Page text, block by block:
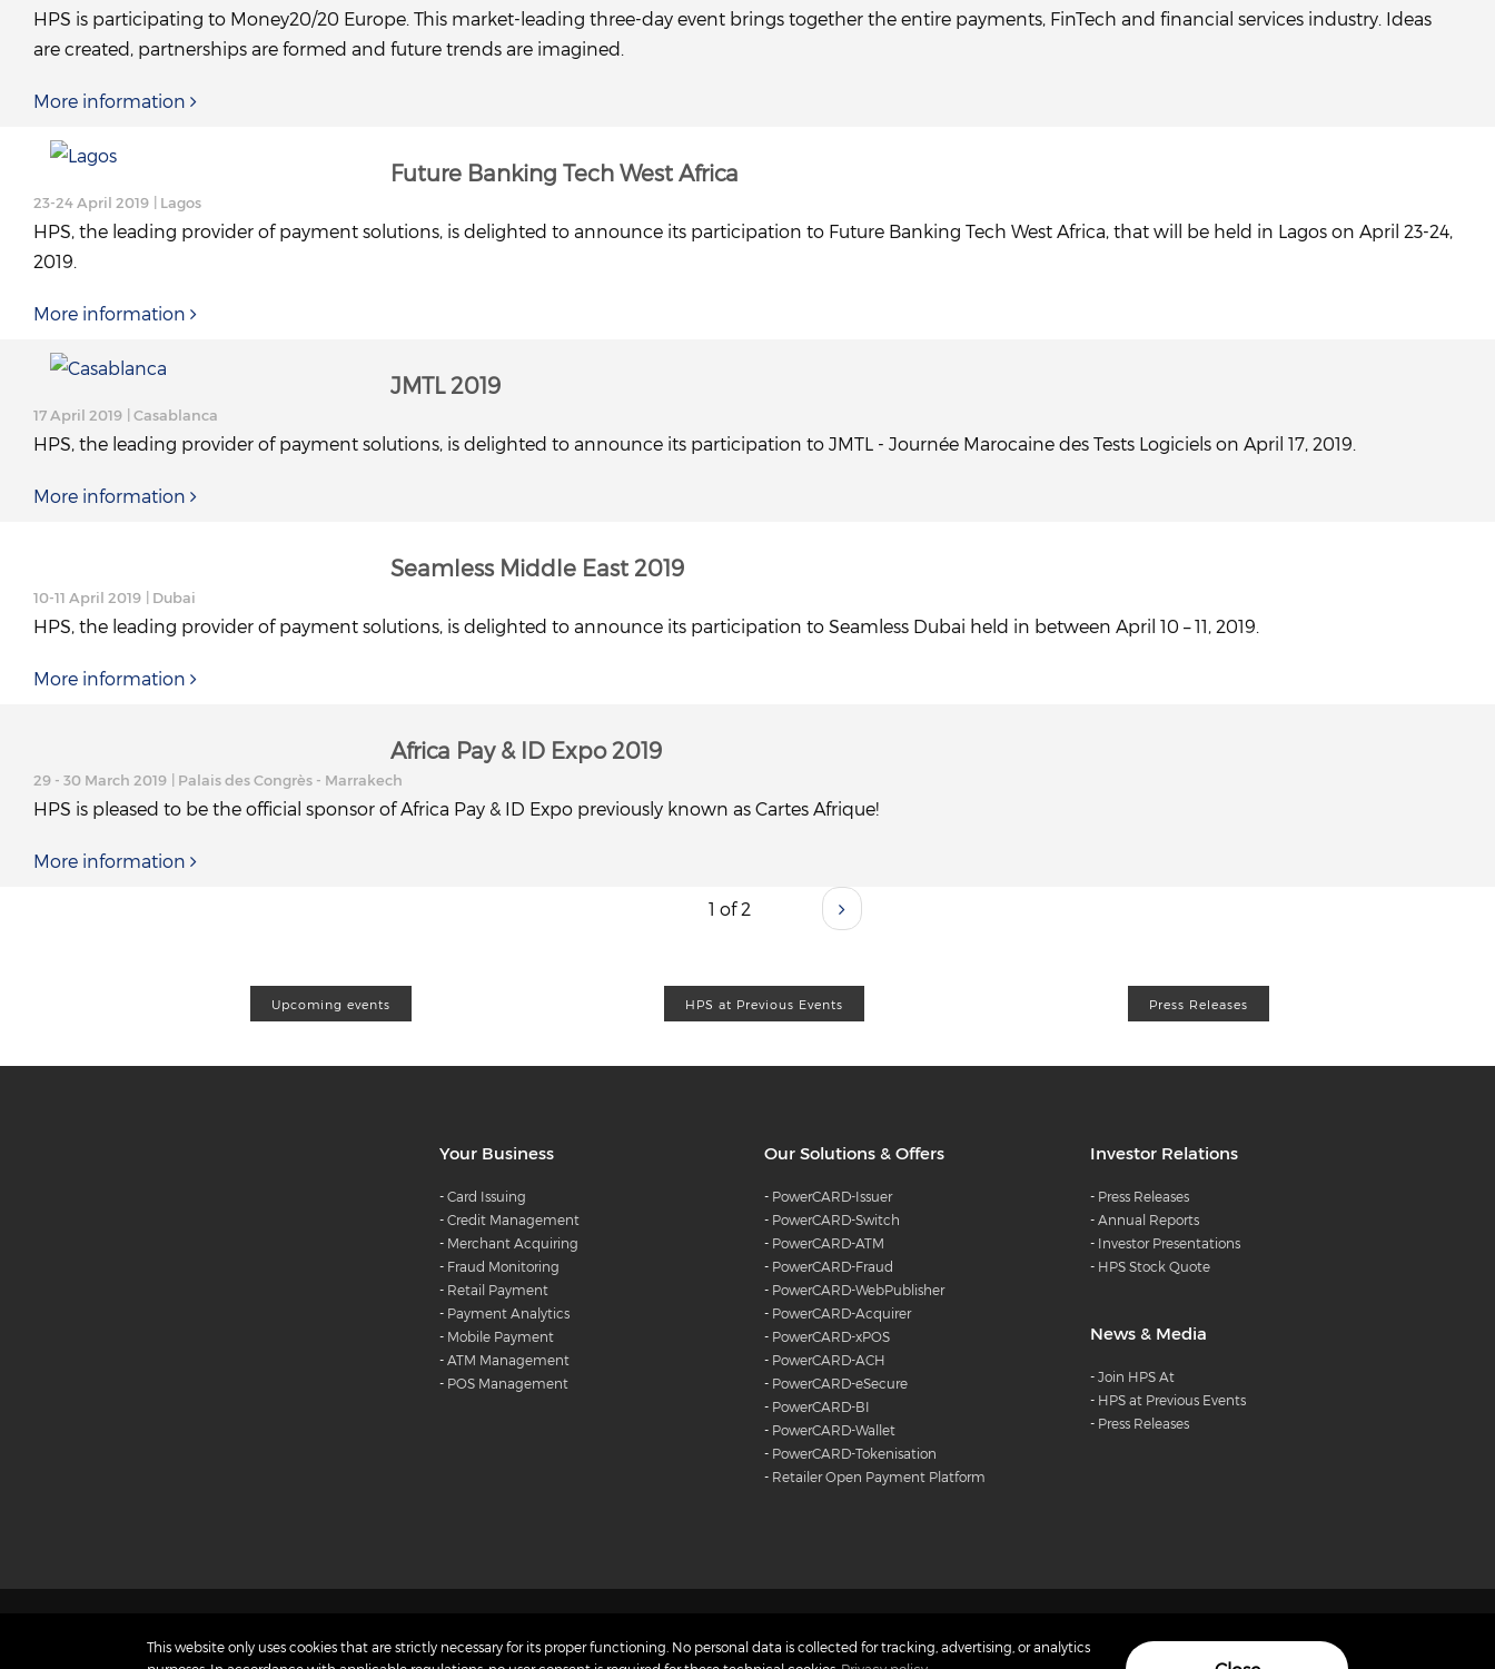
HPS is participating to Money20/20 Europe. This market-leading three-day event brings together the entire payments, FinTech and financial services industry. Ideas
are created, partnerships are formed and future trends are imagined.
More information
Future Banking Tech West Africa
23-24 April 2019 | Lagos
HPS, the leading provider of payment solutions, is delighted to announce its participation to Future Banking Tech West Africa, that will be held in Lagos on April 23-24,
2019.
More information
JMTL 2019
17 April 2019 | Casablanca
HPS, the leading provider of payment solutions, is delighted to announce its participation to JMTL - Journée Marocaine des Tests Logiciels on April 17, 2019.
More information
Seamless Middle East 2019
10-11 April 2019 | Dubai
HPS, the leading provider of payment solutions, is delighted to announce its participation to Seamless Dubai held in between April 10 – 11, 2019.
More information
Africa Pay & ID Expo 2019
29 - 30 March 2019 | Palais des Congrès - Marrakech
HPS is pleased to be the official sponsor of Africa Pay & ID Expo previously known as Cartes Afrique!
More information
1 of 2
Upcoming events HPS at Previous Events Press Releases
Your Business
- Card Issuing
- Credit Management
- Merchant Acquiring
- Fraud Monitoring
- Retail Payment
- Payment Analytics
- Mobile Payment
- ATM Management
- POS Management
Our Solutions & Offers
- PowerCARD-Issuer
- PowerCARD-Switch
- PowerCARD-ATM
- PowerCARD-Fraud
- PowerCARD-WebPublisher
- PowerCARD-Acquirer
- PowerCARD-xPOS
- PowerCARD-ACH
- PowerCARD-eSecure
- PowerCARD-BI
- PowerCARD-Wallet
- PowerCARD-Tokenisation
- Retailer Open Payment Platform
Investor Relations
- Press Releases
- Annual Reports
- Investor Presentations
- HPS Stock Quote
News & Media
- Join HPS At
- HPS at Previous Events
- Press Releases
Contact
This website only uses cookies that are strictly necessary for its proper functioning. No personal data is collected for tracking, advertising, or analytics